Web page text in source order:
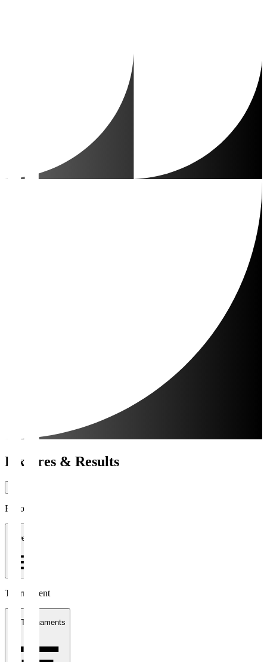
Fixtures & Results
Period
1 week
Tournament
All Tournaments